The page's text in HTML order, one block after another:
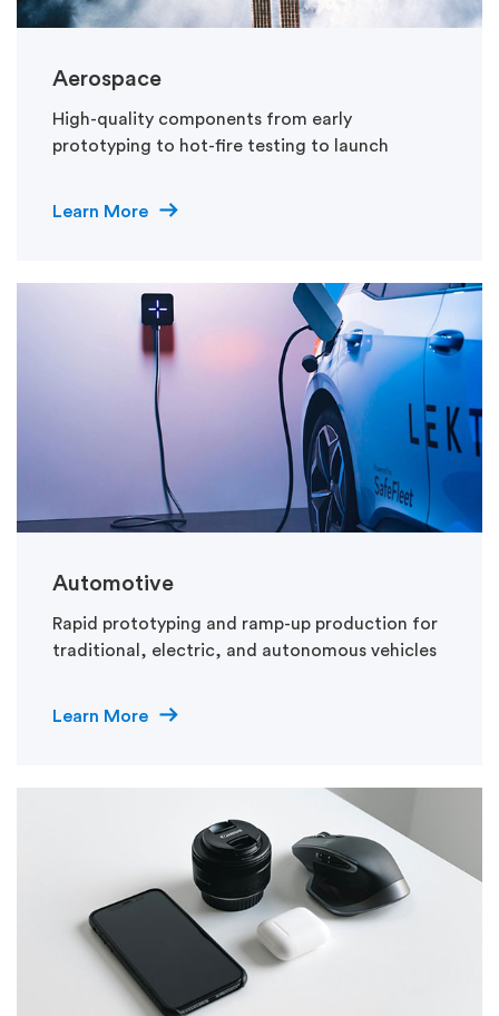
Aerospace
High-quality components from early
prototyping to hot-fire testing to launch
Learn More
Automotive
Rapid prototyping and ramp-up production for
traditional, electric, and autonomous vehicles
Learn More